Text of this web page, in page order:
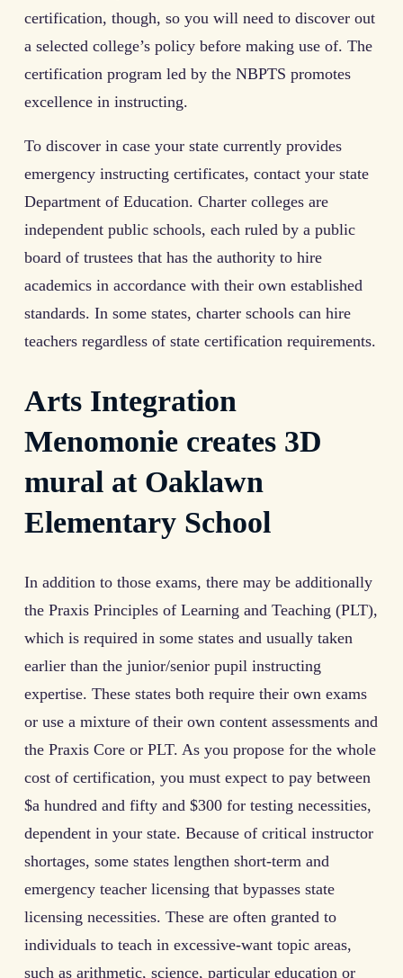
certification, though, so you will need to discover out
a selected college’s policy before making use of. The
certification program led by the NBPTS promotes
excellence in instructing.
To discover in case your state currently provides
emergency instructing certificates, contact your state
Department of Education. Charter colleges are
independent public schools, each ruled by a public
board of trustees that has the authority to hire
academics in accordance with their own established
standards. In some states, charter schools can hire
teachers regardless of state certification requirements.
Arts Integration
Menomonie creates 3D
mural at Oaklawn
Elementary School
In addition to those exams, there may be additionally
the Praxis Principles of Learning and Teaching (PLT),
which is required in some states and usually taken
earlier than the junior/senior pupil instructing
expertise. These states both require their own exams
or use a mixture of their own content assessments and
the Praxis Core or PLT. As you propose for the whole
cost of certification, you must expect to pay between
$a hundred and fifty and $300 for testing necessities,
dependent in your state. Because of critical instructor
shortages, some states lengthen short-term and
emergency teacher licensing that bypasses state
licensing necessities. These are often granted to
individuals to teach in excessive-want topic areas,
such as arithmetic, science, particular education or